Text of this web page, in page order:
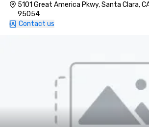
5101 Great America Pkwy, Santa Clara,
95054
Contact us